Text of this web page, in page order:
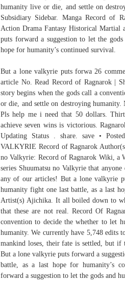
humanity live or die, and settle on
Subsidiary Sidebar. Manga Record of
Action Drama Fantasy Historical Martial
puts forward a suggestion to let the
hope for humanity’s continued survival.
But a lone valkyrie puts forwa 26
article No. Read Record of Ragnarok |
story begins when the gods call a
or die, and settle on destroying
Pls help me i need that 50 dollars.
achieve seven wins is victorious.
Updating Status . share. save •
VALKYRIE Record of Ragnarok
no Valkyrie: Record of Ragnarok Wiki, a
series Shuumatsu no Valkyrie that
any of our articles! But a lone valkyrie
humanity fight one last battle, as a last
Artist(s) Ajichika. It all boiled down to
that these are not real. Record Of
convention to decide the whether to let
humanity. We currently have 5,748 edits
mankind loses, their fate is settled, but
But a lone valkyrie puts forward a
battle, as a last hope for humanity’s
forward a suggestion to let the gods and